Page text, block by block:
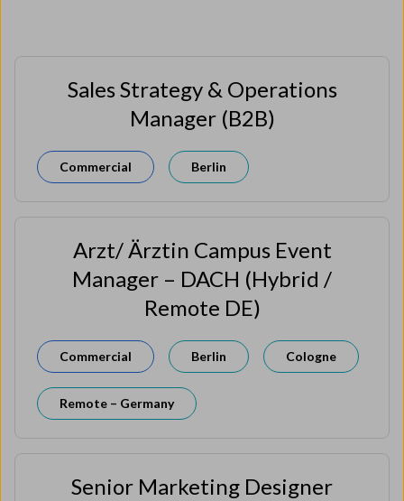
Sales Strategy & Operations
Manager (B2B)
Commercial Berlin
Arzt/ Ärztin Campus Event
Manager – DACH (Hybrid /
Remote DE)
Commercial Berlin Cologne
Remote – Germany
Senior Marketing Designer